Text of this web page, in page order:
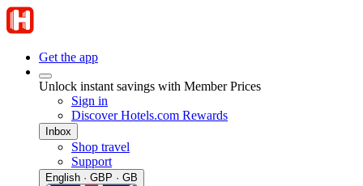
Get the app
Unlock instant savings with Member Prices
Sign in
Discover Hotels.com Rewards
Inbox
Shop travel
Support
English · GBP · GB